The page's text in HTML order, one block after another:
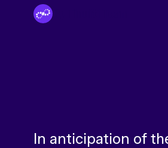
In anticipation of